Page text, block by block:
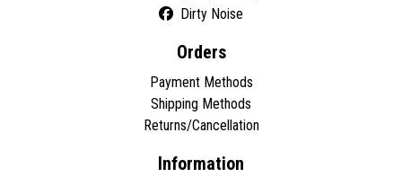
Dirty Noise
Orders
Payment Methods
Shipping Methods
Returns/Cancellation
Information